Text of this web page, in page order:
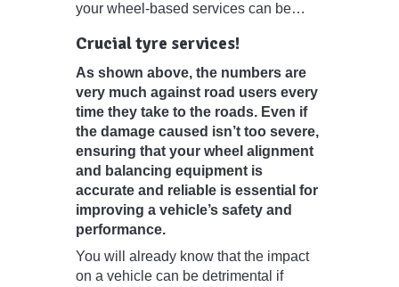
your wheel-based services can be…
Crucial tyre services!
As shown above, the numbers are
very much against road users every
time they take to the roads. Even if
the damage caused isn’t too severe,
ensuring that your wheel alignment
and balancing equipment is
accurate and reliable is essential for
improving a vehicle’s safety and
performance.
You will already know that the impact
on a vehicle can be detrimental if